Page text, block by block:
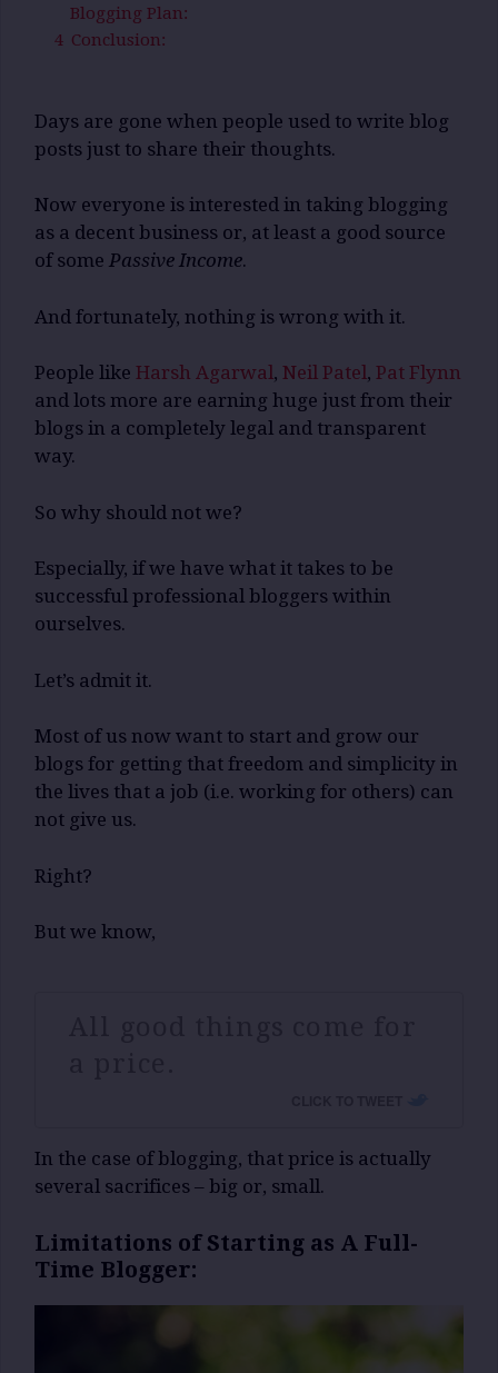
Blogging Plan:
4 Conclusion:
Days are gone when people used to write blog
posts just to share their thoughts.
Now everyone is interested in taking blogging
as a decent business or, at least a good source
of some Passive Income.
And fortunately, nothing is wrong with it.
People like Harsh Agarwal, Neil Patel, Pat Flynn
and lots more are earning huge just from their
blogs in a completely legal and transparent
way.
So why should not we?
Especially, if we have what it takes to be
successful professional bloggers within
ourselves.
Let’s admit it.
Most of us now want to start and grow our
blogs for getting that freedom and simplicity in
the lives that a job (i.e. working for others) can
not give us.
Right?
But we know,
In the case of blogging, that price is actually
several sacrifices – big or, small.
Limitations of Starting as A Full-
Time Blogger: